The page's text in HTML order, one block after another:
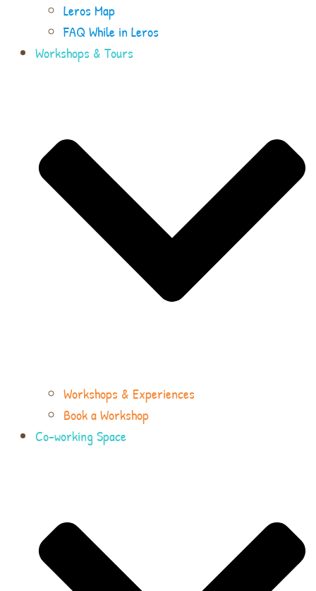
Leros Map
FAQ While in Leros
Workshops & Tours
Workshops & Experiences
Book a Workshop
Co-working Space